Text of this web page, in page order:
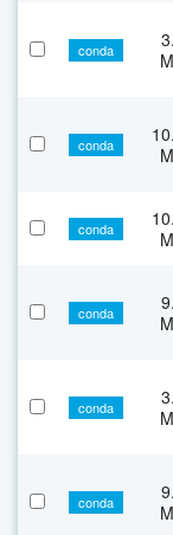
conda
conda
conda
conda
conda
conda